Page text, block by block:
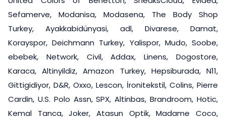
Sefamerve, Modanisa, Modasena, The Body Shop
Turkey, Ayakkabidünyasi, adl, Divarese, Damat,
Korayspor, Deichmann Turkey, Yalispor, Mudo, Soobe,
ebebek, Network, Civil, Addax, Linens, Dogostore,
Karaca, Altinyildiz, Amazon Turkey, Hepsiburada, N11,
Gittigidiyor, D&R, Oxxo, Lescon, İronitekstil, Colins, Pierre
Cardin, U.S. Polo Assn, SPX, Altinbas, Brandroom, Hotic,
Kemal Tanca, Joker, Atasun Optik, Madame Coco,